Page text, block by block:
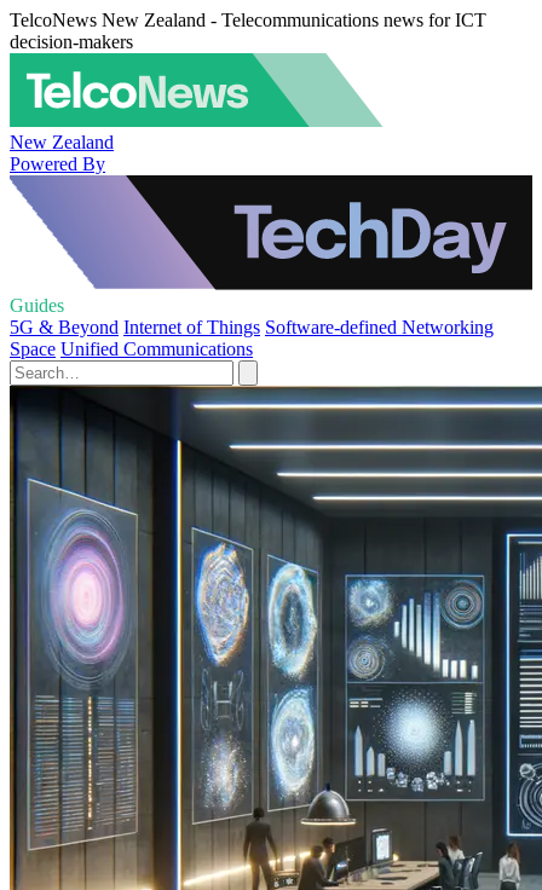
TelcoNews New Zealand - Telecommunications news for ICT
decision-makers
New Zealand
Powered By
Guides
5G & Beyond Internet of Things Software-defined Networking
Space Unified Communications